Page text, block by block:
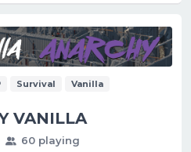
Survival Vanilla
VANILLA
60 playing